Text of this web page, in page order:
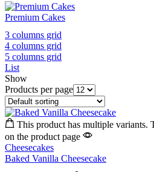
Premium Cakes
3 columns grid
4 columns grid
5 columns grid
List
Show
Products per page
This product has multiple variants.
on the product page
Cheesecakes
Baked Vanilla Cheesecake